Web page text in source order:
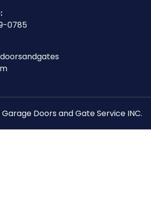
0785
Doors and Gate Service INC.